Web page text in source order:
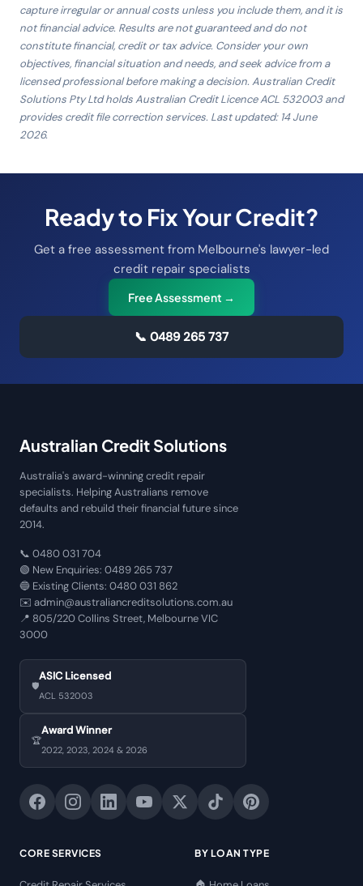
capture irregular or annual costs unless you include them, and it is
not financial advice. Results are not guaranteed and do not
constitute financial, credit or tax advice. Consider your own
objectives, financial situation and needs, and seek advice from a
licensed professional before making a decision. Australian Credit
Solutions Pty Ltd holds Australian Credit Licence ACL 532003 and
provides credit file correction services. Last updated: 14 June
2026.
Ready to Fix Your Credit?
Get a free assessment from Melbourne's lawyer-led
credit repair specialists
Free Assessment →
📞 0489 265 737
Australian Credit Solutions
Australia's award-winning credit repair
specialists. Helping Australians remove
defaults and rebuild their financial future since
2014.
📞 0480 031 704
🟢 New Enquiries: 0489 265 737
🔵 Existing Clients: 0480 031 862
✉️ admin@australiancreditsolutions.com.au
📍 805/220 Collins Street, Melbourne VIC
3000
🛡️
ASIC Licensed
ACL 532003
🏆
Award Winner
2022, 2023, 2024 & 2026
CORE SERVICES BY LOAN TYPE